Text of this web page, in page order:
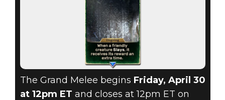
The Grand Melee begins Friday, April 30
at 12pm ET and closes at 12pm ET on